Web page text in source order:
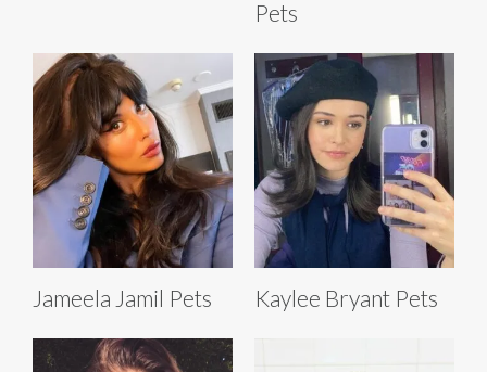
Pets
Jameela Jamil Pets Kaylee Bryant Pets